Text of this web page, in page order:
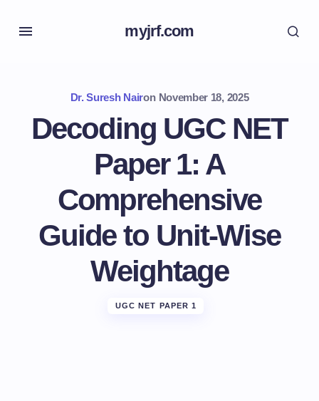
myjrf.com
Dr. Suresh Nairon November 18, 2025
Decoding UGC NET
Paper 1: A
Comprehensive
Guide to Unit-Wise
Weightage
UGC NET PAPER 1